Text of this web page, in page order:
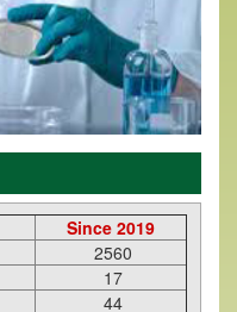
Since 2019
2560
17
44